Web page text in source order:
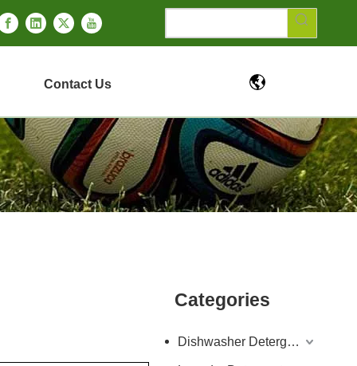
Contact Us
Categories
Dishwasher Detergent